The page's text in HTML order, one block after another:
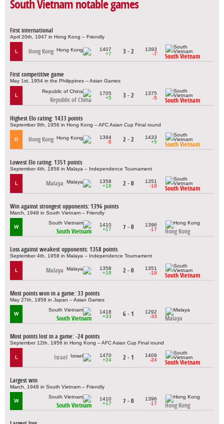
South Vietnam notable games
First international
April 20th, 1947 in Hong Kong – Friendly
L Hong Kong
1407
+7
3 - 2
1393
-7
South Vietnam
First competitive game
May 1st, 1954 in the Philippines – Asian Games
L
Republic of China
1705
+5
3 - 2
1375
-5
South Vietnam
Highest Elo rating: 1433 points
September 9th, 1956 in Hong Kong – AFC Asian Cup Final round
D Hong Kong
1394
-5
2 - 2
1433
+5
South Vietnam
Lowest Elo rating: 1351 points
September 4th, 1958 in Malaya – Independence Tournament
L Malaya
1358
+18
2 - 0
1351
-18
South Vietnam
Win against strongest opponents: 1396 points
March, 1948 in South Vietnam – Friendly
W
South Vietnam
1410
+17
7 - 0
1396
-17
Hong Kong
Loss against weakest opponents: 1358 points
September 4th, 1958 in Malaya – Independence Tournament
L Malaya
1358
+18
2 - 0
1351
-18
South Vietnam
Most points won in a game: 33 points
May 27th, 1958 in Japan – Asian Games
W
South Vietnam
1418
+33
6 - 1
1292
-33
Malaya
Most points lost in a game: -24 points
September 12th, 1956 in Hong Kong – AFC Asian Cup Final round
L Israel
1470
+24
2 - 1
1409
-24
South Vietnam
Largest win
March, 1948 in South Vietnam – Friendly
W
South Vietnam
1410
+17
7 - 0
1396
-17
Hong Kong